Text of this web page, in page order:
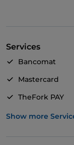
Services
Bancomat
Mastercard
TheFork PAY
UnionPay via
Show more